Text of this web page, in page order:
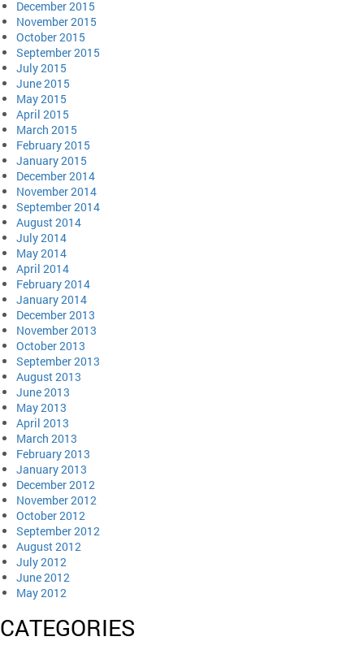
December 2015
November 2015
October 2015
September 2015
July 2015
June 2015
May 2015
April 2015
March 2015
February 2015
January 2015
December 2014
November 2014
September 2014
August 2014
July 2014
May 2014
April 2014
February 2014
January 2014
December 2013
November 2013
October 2013
September 2013
August 2013
June 2013
May 2013
April 2013
March 2013
February 2013
January 2013
December 2012
November 2012
October 2012
September 2012
August 2012
July 2012
June 2012
May 2012
CATEGORIES